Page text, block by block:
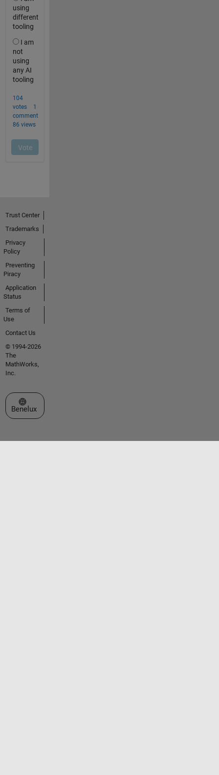
Trust Center
Trademarks
Privacy
Policy
Preventing
Piracy
Application
Status
Terms of
Use
Contact Us
© 1994-2026
The
MathWorks,
Inc.
Select a Web Site
Benelux